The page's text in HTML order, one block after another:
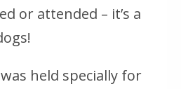
or attended – it’s a
held specially for